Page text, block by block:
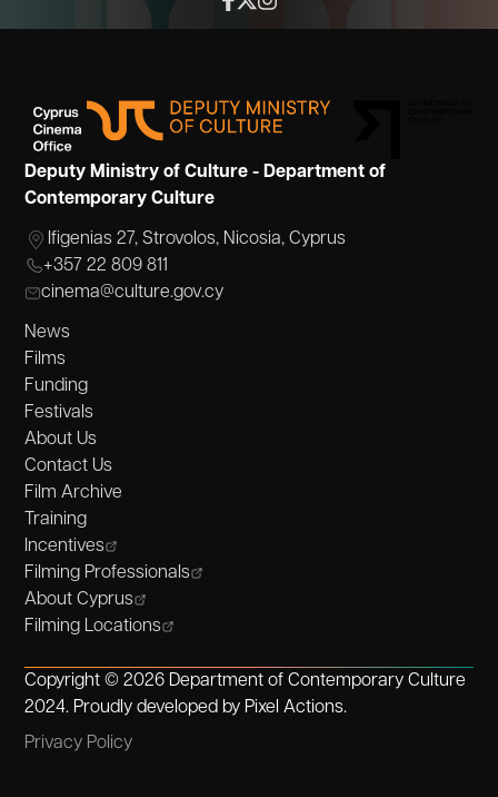
Deputy Ministry of Culture - Department of
Contemporary Culture
Ifigenias 27, Strovolos, Nicosia, Cyprus
+357 22 809 811
cinema@culture.gov.cy
News
Films
Funding
Festivals
About Us
Contact Us
Film Archive
Training
Incentives
Filming Professionals
About Cyprus
Filming Locations
Copyright © 2026 Department of Contemporary Culture
2024. Proudly developed by Pixel Actions.
Privacy Policy